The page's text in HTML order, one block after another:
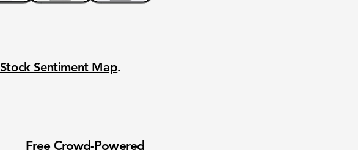
Stock Sentiment Map.
Free Crowd-Powered